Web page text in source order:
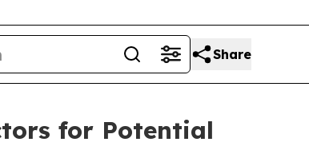
Share
for Potential